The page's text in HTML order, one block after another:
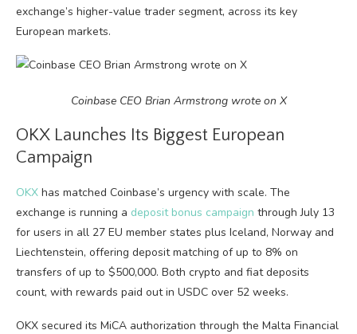
exchange’s higher-value trader segment, across its key
European markets.
Coinbase CEO Brian Armstrong wrote on X
OKX Launches Its Biggest European
Campaign
OKX has matched Coinbase’s urgency with scale. The
exchange is running a deposit bonus campaign through July 13
for users in all 27 EU member states plus Iceland, Norway and
Liechtenstein, offering deposit matching of up to 8% on
transfers of up to $500,000. Both crypto and fiat deposits
count, with rewards paid out in USDC over 52 weeks.
OKX secured its MiCA authorization through the Malta Financial